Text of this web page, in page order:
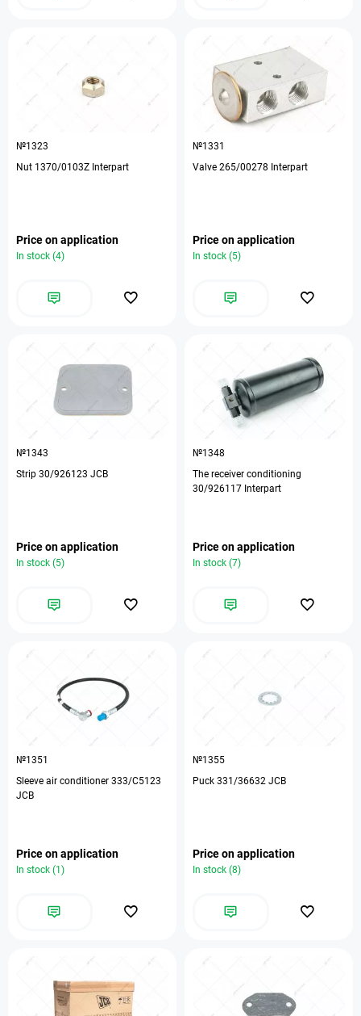
№1323
Nut 1370/0103Z Interpart
Price on application
In stock (4)
№1331
Valve 265/00278 Interpart
Price on application
In stock (5)
№1343
Strip 30/926123 JCB
Price on application
In stock (5)
№1348
The receiver conditioning
30/926117 Interpart
Price on application
In stock (7)
№1351
Sleeve air conditioner 333/C5123
JCB
Price on application
In stock (1)
№1355
Puck 331/36632 JCB
Price on application
In stock (8)